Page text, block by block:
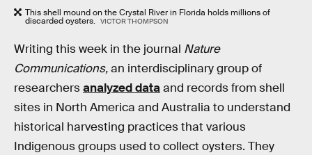
This shell mound on the Crystal River in Florida holds millions of
discarded oysters. VICTOR THOMPSON
Writing this week in the journal Nature
Communications,an interdisciplinary group of
researchersanalyzed dataand records from shell
sites in North America and Australia to understand
historical harvesting practices that various
Indigenous groups used to collect oysters. They